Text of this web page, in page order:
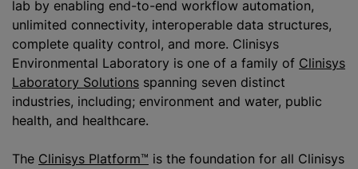
lab by enabling end-to-end workflow automation,
unlimited connectivity, interoperable data structures,
complete quality control, and more. Clinisys
Environmental Laboratory is one of a family of Clinisys
Laboratory Solutions spanning seven distinct
industries, including; environment and water, public
health, and healthcare.
The Clinisys Platform™ is the foundation for all Clinisys